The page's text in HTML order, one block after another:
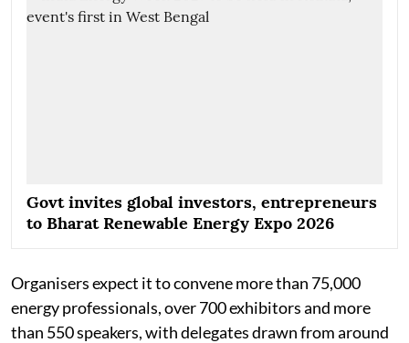
Govt invites global investors, entrepreneurs
to Bharat Renewable Energy Expo 2026
Organisers expect it to convene more than 75,000
energy professionals, over 700 exhibitors and more
than 550 speakers, with delegates drawn from around